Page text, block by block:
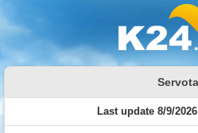
Servota
Last update 8/9/